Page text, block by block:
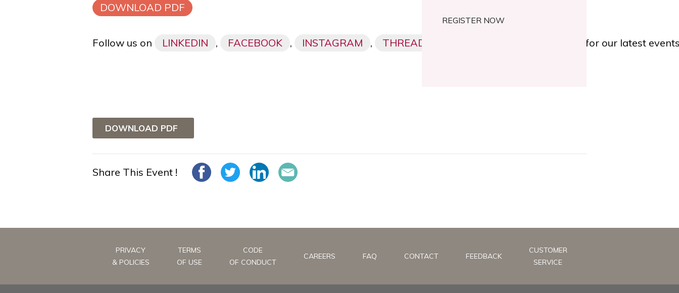
DOWNLOAD PDF
Follow us on LINKEDIN , FACEBOOK , INSTAGRAM , THREADS, for our latest
REGISTER NOW
DOWNLOAD PDF
Share This Event !
PRIVACY
& POLICIES
TERMS
OF USE
CODE
OF CONDUCT
CAREERS FAQ CONTACT FEEDBACK
CUSTOMER
SERVICE